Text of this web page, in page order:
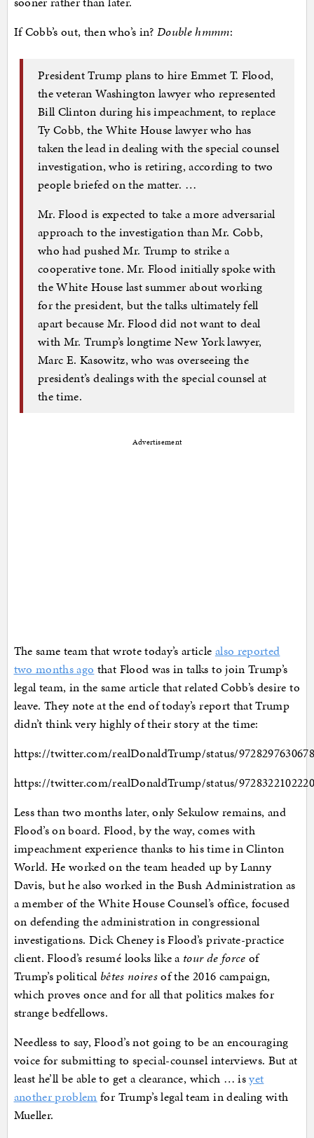
If Cobb’s out, then who’s in? Double hmmm:
President Trump plans to hire Emmet T. Flood,
the veteran Washington lawyer who represented
Bill Clinton during his impeachment, to replace
Ty Cobb, the White House lawyer who has
taken the lead in dealing with the special counsel
investigation, who is retiring, according to two
people briefed on the matter. …
Mr. Flood is expected to take a more adversarial
approach to the investigation than Mr. Cobb,
who had pushed Mr. Trump to strike a
cooperative tone. Mr. Flood initially spoke with
the White House last summer about working
for the president, but the talks ultimately fell
apart because Mr. Flood did not want to deal
with Mr. Trump’s longtime New York lawyer,
Marc E. Kasowitz, who was overseeing the
president’s dealings with the special counsel at
the time.
Advertisement
The same team that wrote today’s article also reported
two months ago that Flood was in talks to join Trump’s
legal team, in the same article that related Cobb’s desire to
leave. They note at the end of today’s report that Trump
didn’t think very highly of their story at the time:
https://twitter.com/realDonaldTrump/status/
https://twitter.com/realDonaldTrump/status/
Less than two months later, only Sekulow remains, and
Flood’s on board. Flood, by the way, comes with
impeachment experience thanks to his time in Clinton
World. He worked on the team headed up by Lanny
Davis, but he also worked in the Bush Administration as
a member of the White House Counsel’s office, focused
on defending the administration in congressional
investigations. Dick Cheney is Flood’s private-practice
client. Flood’s resumé looks like a tour de force of
Trump’s political bêtes noiresof the 2016 campaign,
which proves once and for all that politics makes for
strange bedfellows.
Needless to say, Flood’s not going to be an encouraging
voice for submitting to special-counsel interviews. But at
least he’ll be able to get a clearance, which … isyet
another problem for Trump’s legal team in dealing with
Mueller.